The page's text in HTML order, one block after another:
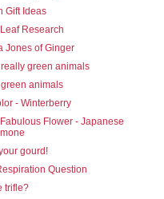
Gift Ideas
Research
Jones of Ginger
green animals
animals
- Winterberry
Flower - Japanese
gourd!
Question
trifle?